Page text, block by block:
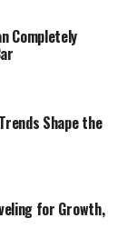
Completely
Shape the
for Growth,